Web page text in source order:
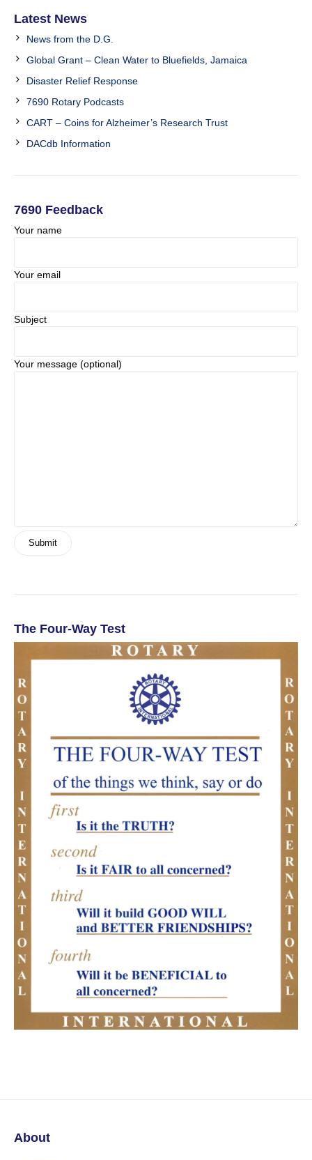
Latest News
News from the D.G.
Global Grant – Clean Water to Bluefields, Jamaica
Disaster Relief Response
7690 Rotary Podcasts
CART – Coins for Alzheimer’s Research Trust
DACdb Information
7690 Feedback
Your name
Your email
Subject
Your message (optional)
The Four-Way Test
About